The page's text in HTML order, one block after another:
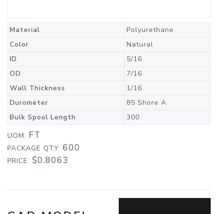
Material
Polyurethane
Color
Natural
ID
5/16
OD
7/16
Wall Thickness
1/16
Durometer
85 Shore A
Bulk Spool Length
300
UOM: FT
PACKAGE QTY: 600
PRICE: $0.8063